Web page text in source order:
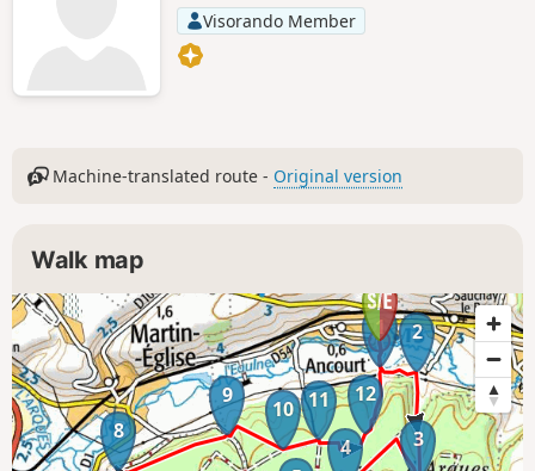
Visorando Member
Machine-translated route - Original version
Walk map
1 2
3
4
8
9
10 11 12